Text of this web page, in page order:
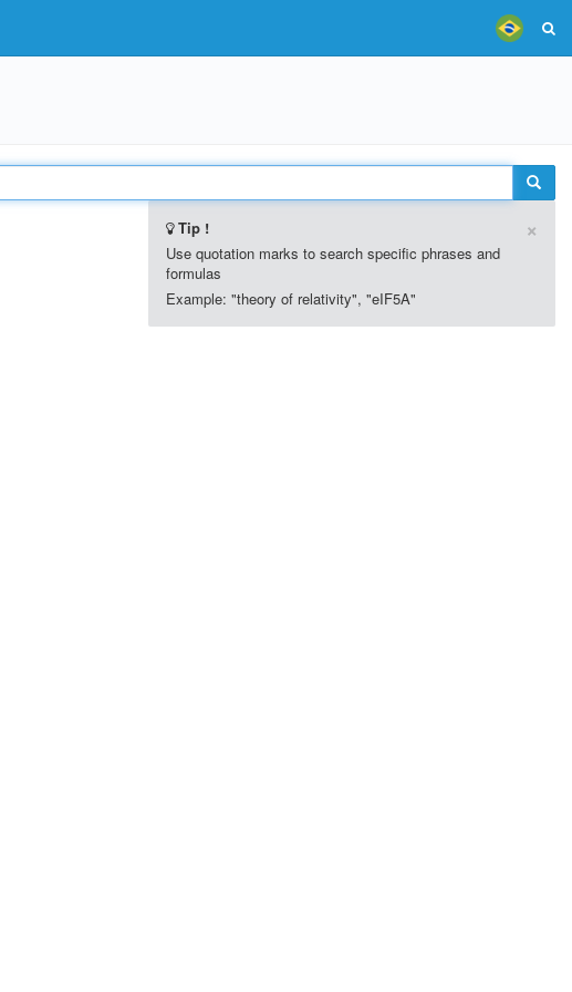
Tip ! ×
Use quotation marks to search specific phrases and
formulas
Example: "theory of relativity", "eIF5A"